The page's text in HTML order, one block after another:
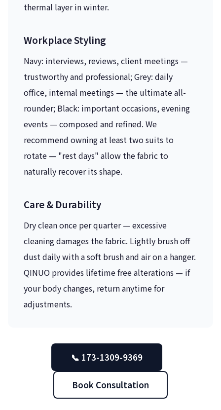
thermal layer in winter.
Workplace Styling
Navy: interviews, reviews, client meetings —
trustworthy and professional; Grey: daily
office, internal meetings — the ultimate all-
rounder; Black: important occasions, evening
events — composed and refined. We
recommend owning at least two suits to
rotate — "rest days" allow the fabric to
naturally recover its shape.
Care & Durability
Dry clean once per quarter — excessive
cleaning damages the fabric. Lightly brush off
dust daily with a soft brush and air on a hanger.
QINUO provides lifetime free alterations — if
your body changes, return anytime for
adjustments.
📞 173-1309-9369
Book Consultation